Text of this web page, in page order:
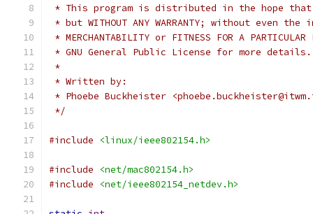
* This program is distributed in the hope
* but WITHOUT ANY WARRANTY; without even
* MERCHANTABILITY or FITNESS FOR A
* GNU General Public License for more details.
*
* Written by:
* Phoebe Buckheister
*/
#include <linux/ieee802154.h>
#include
<net/mac802154.h>
#include
<net/ieee802154_netdev.h>